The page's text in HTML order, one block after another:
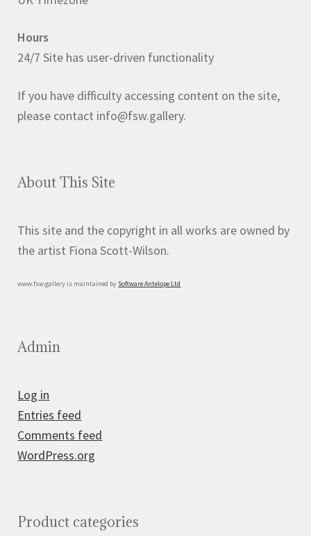
Hours
24/7 Site has user-driven functionality
If you have difficulty accessing content on the site,
please contact info@fsw.gallery.
About This Site
This site and the copyright in all works are owned by
the artist Fiona Scott-Wilson.
www.fsw.gallery is maintained by Software Antelope Ltd
Admin
Log in
Entries feed
Comments feed
WordPress.org
Product categories